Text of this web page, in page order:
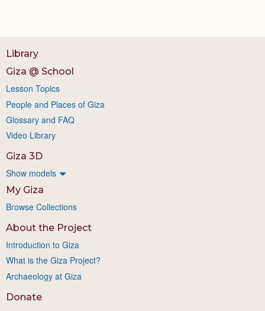
Library
Giza @ School
Lesson Topics
People and Places of Giza
Glossary and FAQ
Video Library
Giza 3D
Show models
My Giza
Browse Collections
About the Project
Introduction to Giza
What is the Giza Project?
Archaeology at Giza
Donate